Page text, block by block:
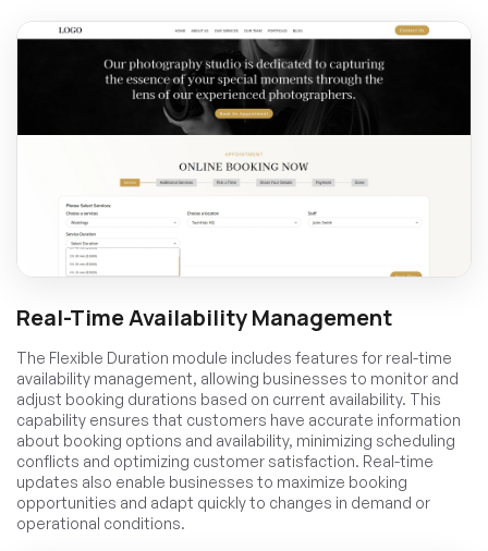
Real-Time Availability Management
The Flexible Duration module includes features for real-time
availability management, allowing businesses to monitor and
adjust booking durations based on current availability. This
capability ensures that customers have accurate information
about booking options and availability, minimizing scheduling
conflicts and optimizing customer satisfaction. Real-time
updates also enable businesses to maximize booking
opportunities and adapt quickly to changes in demand or
operational conditions.